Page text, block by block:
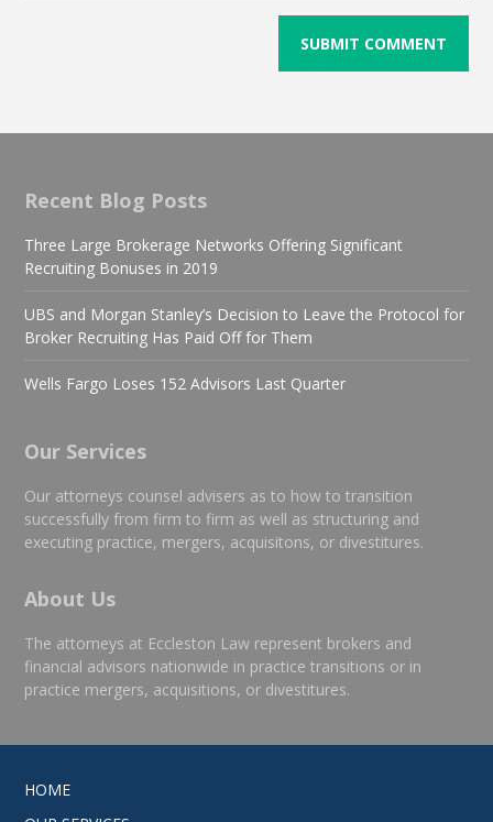
Recent Blog Posts
Three Large Brokerage Networks Offering Significant
Recruiting Bonuses in 2019
UBS and Morgan Stanley’s Decision to Leave the Protocol for
Broker Recruiting Has Paid Off for Them
Wells Fargo Loses 152 Advisors Last Quarter
Our Services
Our attorneys counsel advisers as to how to transition
successfully from firm to firm as well as structuring and
executing practice, mergers, acquisitons, or divestitures.
About Us
The attorneys at Eccleston Law represent brokers and
financial advisors nationwide in practice transitions or in
practice mergers, acquisitions, or divestitures.
HOME